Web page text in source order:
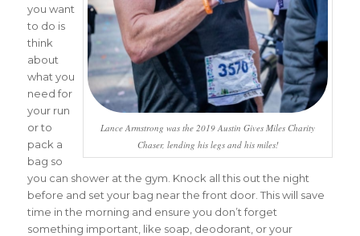
Lance Armstrong was the 2019 Austin Gives Miles Charity
Chaser, lending his legs and his miles!
you want
to do is
think
about
what you
need for
your run
or to
pack a
bag so
you can shower at the gym. Knock all this out the night
before and set your bag near the front door. This will save
time in the morning and ensure you don’t forget
something important, like soap, deodorant, or your